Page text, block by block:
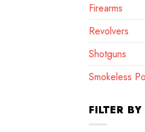
Firearms
Revolvers
Shotguns
Smokeless
FILTER BY